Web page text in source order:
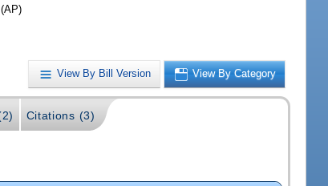
View By Bill Version View By Category
Citations (3)